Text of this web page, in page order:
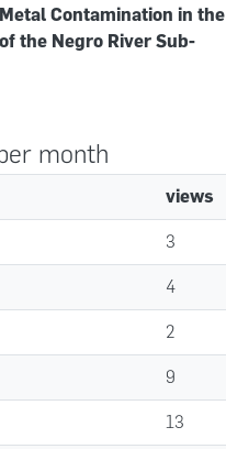
Contamination in the
the Negro River Sub-
month
views
3
4
2
9
13